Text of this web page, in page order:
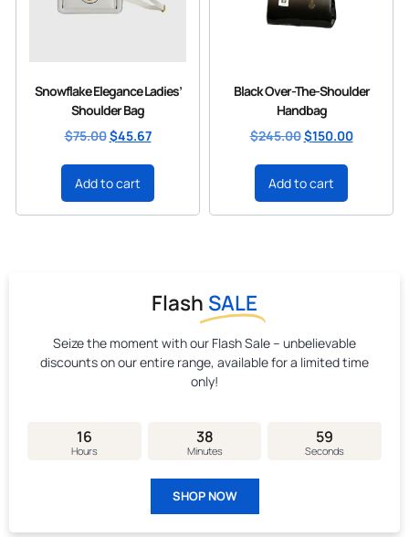
Snowflake Elegance Ladies’
Shoulder Bag
$75.00$45.67
Add to cart
Black Over-The-Shoulder
Handbag
$245.00$150.00
Add to cart
Flash SALE
Seize the moment with our Flash Sale – unbelievable
discounts on our entire range, available for a limited time
only!
16
Hours
38
Minutes
58
Seconds
SHOP NOW